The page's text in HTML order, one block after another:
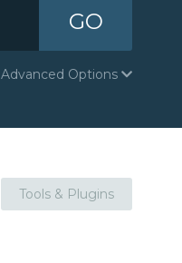
GO
Advanced Options
Tools & Plugins